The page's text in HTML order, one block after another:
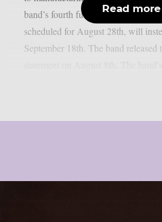
band’s fourth full-length album,
scheduled for August 28th, will
September 18th. The band
Read more